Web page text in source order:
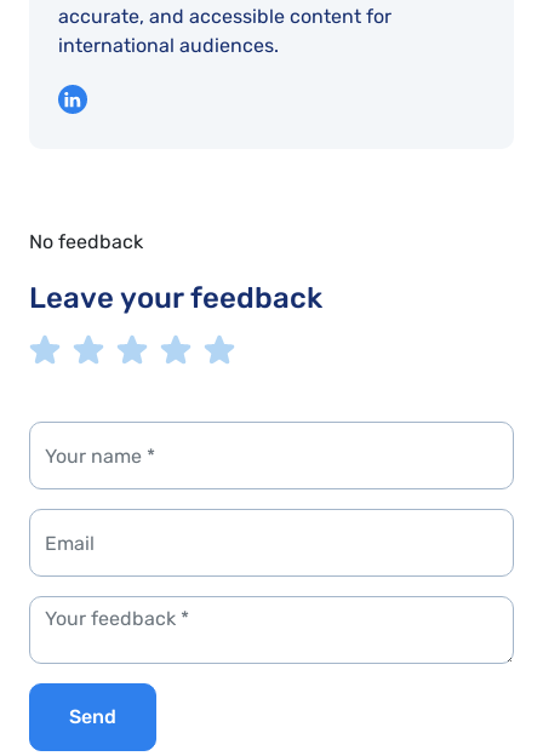
accurate, and accessible content for
international audiences.
No feedback
Leave your feedback
Send